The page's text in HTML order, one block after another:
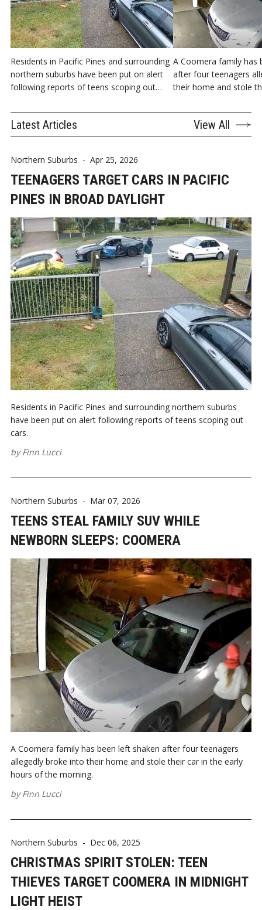
Residents in Pacific Pines and surrounding
northern suburbs have been put on alert
following reports of teens scoping out
A Coomera family has
after four teenagers
their home and stole
Latest Articles View All
Northern Suburbs - Apr 25, 2026
TEENAGERS TARGET CARS IN PACIFIC
PINES IN BROAD DAYLIGHT
Residents in Pacific Pines and surrounding northern suburbs
have been put on alert following reports of teens scoping out
cars.
byFinn Lucci
Northern Suburbs - Mar 07, 2026
TEENS STEAL FAMILY SUV WHILE
NEWBORN SLEEPS: COOMERA
A Coomera family has been left shaken after four teenagers
allegedly broke into their home and stole their car in the early
hours of the morning.
byFinn Lucci
Northern Suburbs - Dec 06, 2025
CHRISTMAS SPIRIT STOLEN: TEEN
THIEVES TARGET COOMERA IN MIDNIGHT
LIGHT HEIST